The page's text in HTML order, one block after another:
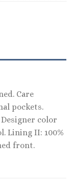
Care
pockets.
color
Lining II: 100%
front.